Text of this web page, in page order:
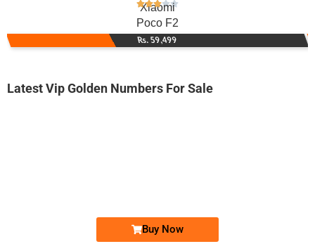
Xiaomi
Poco F2
Rs. 59,499
Latest Vip Golden Numbers For Sale
Buy Now